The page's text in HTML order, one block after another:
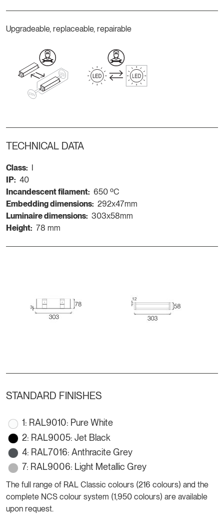
Upgradeable, replaceable, repairable
TECHNICAL DATA
Class:
IP: 40
Incandescent filament: 650 ºC
Embedding dimensions: 292x47mm
Luminaire dimensions: 303x58mm
Height: 78 mm
STANDARD FINISHES
1: RAL9010: Pure White
2: RAL9005: Jet Black
4: RAL7016: Anthracite Grey
7: RAL9006: Light Metallic Grey
The full range of RAL Classic colours (216 colours) and the
complete NCS colour system (1,950 colours) are available
upon request.